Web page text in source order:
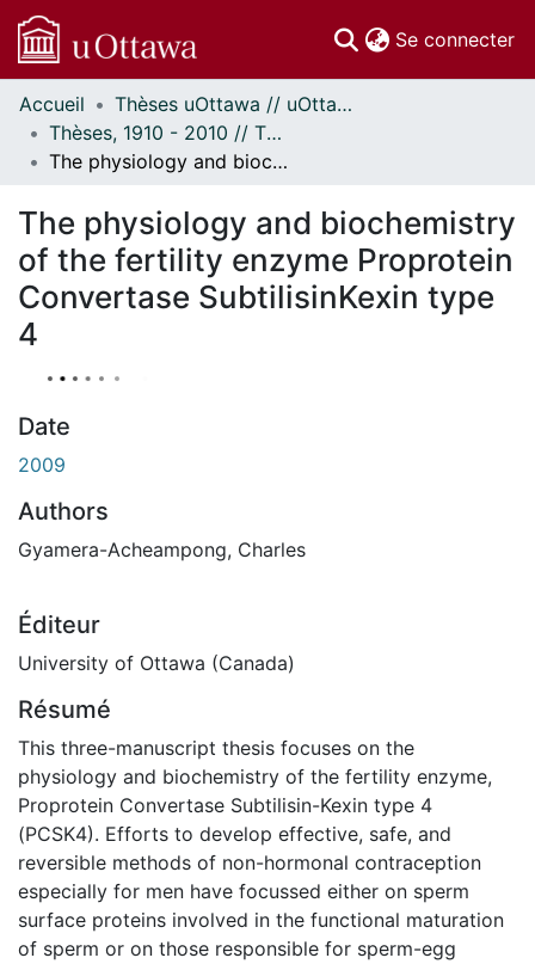
Se connecter
Communautés
et collections
Parcourir
À propos
Accueil
Thèses uOttawa // uOttawa Theses
Thèses, 1910 - 2010 // Theses, 1910 - 2010
The physiology and biochemistry of the fertility enzyme Proprotein Convertase SubtilisinKexin type 4
The physiology and biochemistry
of the fertility enzyme Proprotein
Convertase SubtilisinKexin type
4
Date
2009
Authors
Gyamera-Acheampong, Charles
Éditeur
University of Ottawa (Canada)
Résumé
This three-manuscript thesis focuses on the
physiology and biochemistry of the fertility enzyme,
Proprotein Convertase Subtilisin-Kexin type 4
(PCSK4). Efforts to develop effective, safe, and
reversible methods of non-hormonal contraception
especially for men have focussed either on sperm
surface proteins involved in the functional maturation
of sperm or on those responsible for sperm-egg